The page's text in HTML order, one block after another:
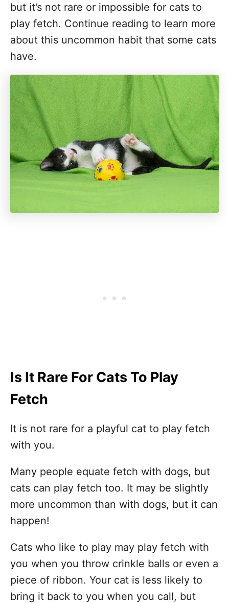
but it’s not rare or impossible for cats to
play fetch. Continue reading to learn more
about this uncommon habit that some cats
have.
Is It Rare For Cats To Play
Fetch
It is not rare for a playful cat to play fetch
with you.
Many people equate fetch with dogs, but
cats can play fetch too. It may be slightly
more uncommon than with dogs, but it can
happen!
Cats who like to play may play fetch with
you when you throw crinkle balls or even a
piece of ribbon. Your cat is less likely to
bring it back to you when you call, but